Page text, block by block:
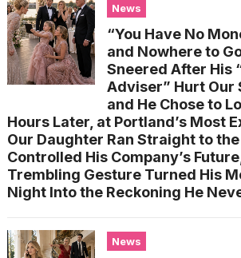
News
“You Have No
and Nowhere to
Sneered After His
Adviser” Hurt Our
and He Chose to
Hours Later, at Portland’s Most
Our Daughter Ran Straight to
Controlled His Company’s
Trembling Gesture Turned His
Night Into the Reckoning He
News